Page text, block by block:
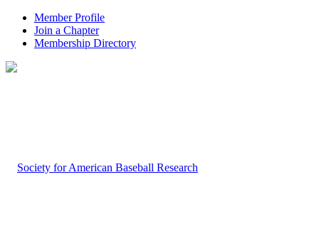
Member Profile
Join a Chapter
Membership Directory